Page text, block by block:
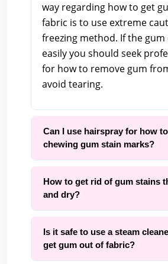
way regarding how to get
fabric is to use extreme
freezing method. If the
easily you should seek
for how to remove gum
avoid tearing.
Can I use hairspray for how
chewing gum stain marks?
How to get rid of gum stains
and dry?
Is it safe to use a steam
get gum out of fabric?